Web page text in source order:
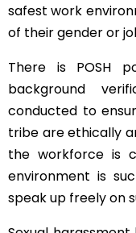
safest work
of their gender or
There is POSH
background
conducted to
tribe are ethically
the workforce is
environment is
speak up freely on